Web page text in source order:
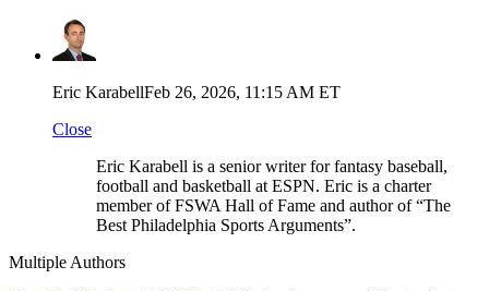
Eric KarabellFeb 26, 2026, 11:15 AM ET
Close
Eric Karabell is a senior writer for fantasy baseball,
football and basketball at ESPN. Eric is a charter
member of FSWA Hall of Fame and author of “The
Best Philadelphia Sports Arguments”.
Multiple Authors